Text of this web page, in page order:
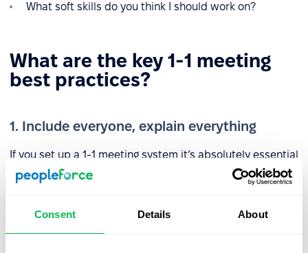
Consent Details About
What soft skills do you think I should work on?
What are the key 1-1 meeting
best practices?
1. Include everyone, explain everything
If you set up a 1-1 meeting system it’s absolutely essential
that everyone is included otherwise you could damage
staff morale by creating a feeling of exclusion among
of these meetings and what you hope to gain from them,
and reassure your team that they are not disciplinary in